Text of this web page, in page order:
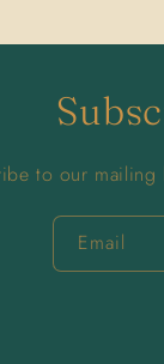
to our
Email